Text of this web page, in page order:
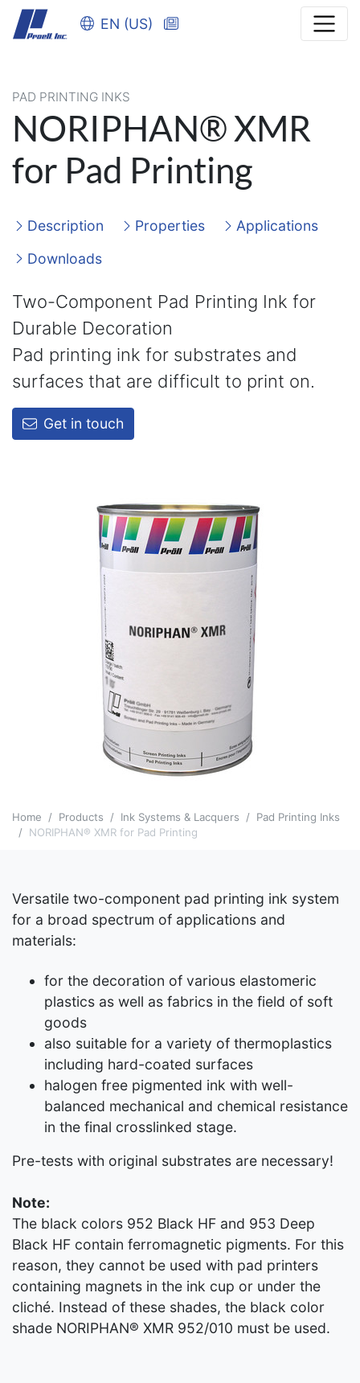
EN (US)
PAD PRINTING INKS
NORIPHAN® XMR
for Pad Printing
Description Properties
Applications
Downloads
Two-Component Pad Printing Ink for
Durable Decoration
Pad printing ink for substrates and
surfaces that are difficult to print on.
Get in touch
Home Products Ink Systems & Lacquers
Pad Printing Inks
NORIPHAN® XMR for Pad Printing
Versatile two-component pad printing ink system
for a broad spectrum of applications and
materials:
­for the decoration of various elastomeric
plastics as well as fabrics in the field of soft
goods
also suitable for a variety of thermoplastics
including hard-coated surfaces
halogen free pigmented ink with well-
balanced mechanical and chemical resistance
in the final crosslinked stage.
Pre-tests with original substrates are necessary!
Note:
The black colors 952 Black HF and 953 Deep
Black HF contain ferromagnetic pigments. For this
reason, they cannot be used with pad printers
containing magnets in the ink cup or under the
cliché. Instead of these shades, the black color
shade NORIPHAN® XMR 952/010 must be used.